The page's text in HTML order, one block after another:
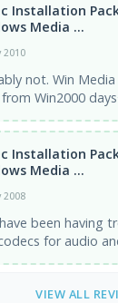
Installation
Media ...
2010
not. Win Media
from Win2000
Installation
Media ...
2008
been having
for audio
VIEW ALL